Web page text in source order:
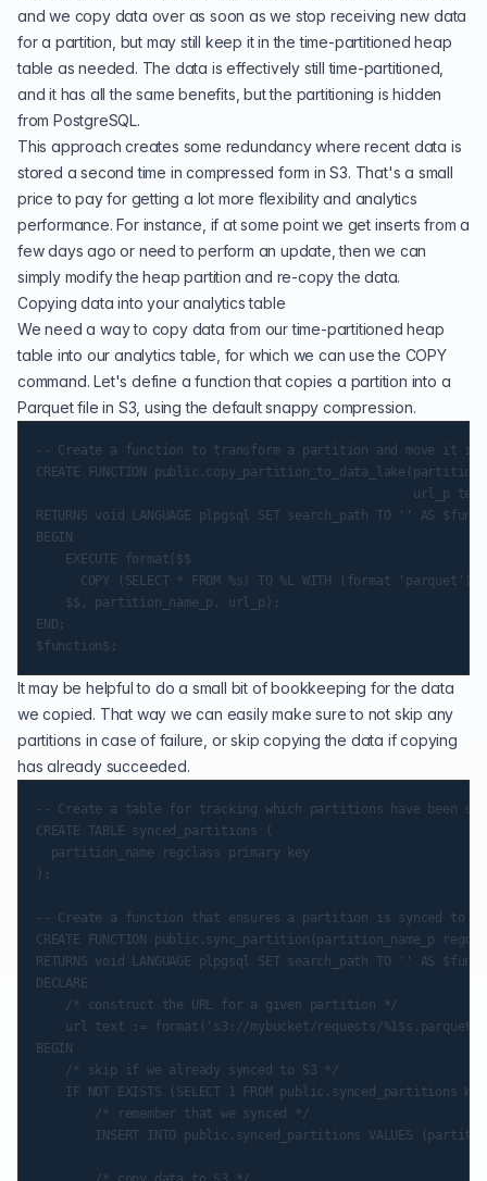
and we copy data over as soon as we stop receiving new data
for a partition, but may still keep it in the time-partitioned heap
table as needed. The data is effectively still time-partitioned,
and it has all the same benefits, but the partitioning is hidden
from PostgreSQL.
This approach creates some redundancy where recent data is
stored a second time in compressed form in S3. That's a small
price to pay for getting a lot more flexibility and analytics
performance. For instance, if at some point we get inserts from a
few days ago or need to perform an update, then we can
simply modify the heap partition and re-copy the data.
Copying data into your analytics table
We need a way to copy data from our time-partitioned heap
table into our analytics table, for which we can use the COPY
command. Let's define a function that copies a partition into a
Parquet file in S3, using the default snappy compression.
-- Create a function to transform a partition and move it
CREATE FUNCTION
url_p
RETURNS void LANGUAGE plpgsql SET search_path TO '' AS
BEGIN
    EXECUTE format($$
      COPY (SELECT * FROM %s) TO %L WITH (format 'parquet')
    $$, partition_name_p, url_p);
END;
It may be helpful to do a small bit of bookkeeping for the data
we copied. That way we can easily make sure to not skip any
partitions in case of failure, or skip copying the data if copying
has already succeeded.
-- Create a table for tracking which partitions have been
CREATE TABLE synced_partitions (
  partition_name regclass primary key
);
-- Create a function that ensures a partition is synced to S3
CREATE FUNCTION public.sync_partition(partition_name_p
RETURNS void LANGUAGE plpgsql SET search_path TO '' AS
DECLARE
    /* construct the URL for a given partition */
url text := format('s3://mybucket/requests/
BEGIN
    /* skip if we already synced to S3 */
IF NOT EXISTS (SELECT 1 FROM public.synced_partitions
        /* remember that we synced */
INSERT INTO public.synced_partitions VALUES